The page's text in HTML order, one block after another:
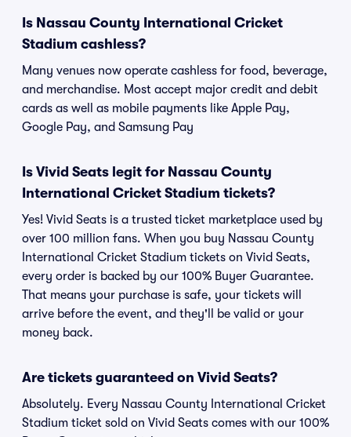
Is Nassau County International Cricket
Stadium cashless?
Many venues now operate cashless for food, beverage,
and merchandise. Most accept major credit and debit
cards as well as mobile payments like Apple Pay,
Google Pay, and Samsung Pay
Is Vivid Seats legit for Nassau County
International Cricket Stadium tickets?
Yes! Vivid Seats is a trusted ticket marketplace used by
over 100 million fans. When you buy Nassau County
International Cricket Stadium tickets on Vivid Seats,
every order is backed by our 100% Buyer Guarantee.
That means your purchase is safe, your tickets will
arrive before the event, and they'll be valid or your
money back.
Are tickets guaranteed on Vivid Seats?
Absolutely. Every Nassau County International Cricket
Stadium ticket sold on Vivid Seats comes with our 100%